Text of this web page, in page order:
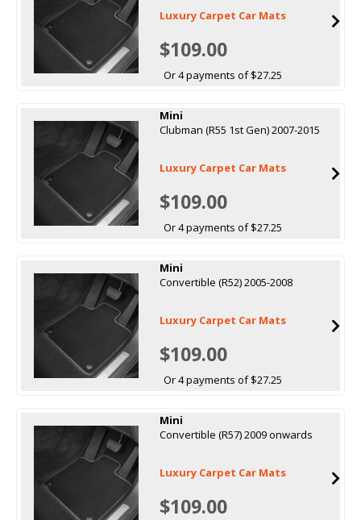
Luxury Carpet Car Mats
$109.00
Or 4 payments of $27.25
Mini
Clubman (R55 1st Gen) 2007-2015
Luxury Carpet Car Mats
$109.00
Or 4 payments of $27.25
Mini
Convertible (R52) 2005-2008
Luxury Carpet Car Mats
$109.00
Or 4 payments of $27.25
Mini
Convertible (R57) 2009 onwards
Luxury Carpet Car Mats
$109.00